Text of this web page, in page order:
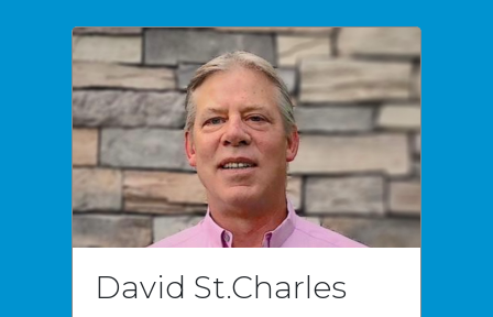
David St.Charles